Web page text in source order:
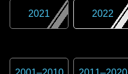
2021 2022